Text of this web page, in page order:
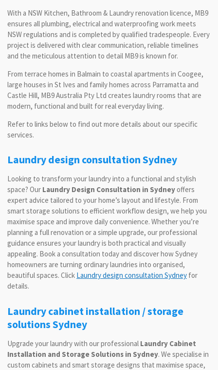
With a NSW Kitchen, Bathroom & Laundry renovation licence, MB9
ensures all plumbing, electrical and waterproofing work meets
NSW regulations and is completed by qualified tradespeople. Every
project is delivered with clear communication, reliable timelines
and the meticulous attention to detail MB9 is known for.
From terrace homes in Balmain to coastal apartments in Coogee,
large houses in St Ives and family homes across Parramatta and
Castle Hill, MB9 Australia Pty Ltd creates laundry rooms that are
modern, functional and built for real everyday living.
Refer to links below to find out more details about our specific
services.
Laundry design consultation Sydney
Looking to transform your laundry into a functional and stylish
space? Our Laundry Design Consultation in Sydneyoffers
expert advice tailored to your home’s layout and lifestyle. From
smart storage solutions to efficient workflow design, we help you
maximise space and improve daily convenience. Whether you’re
planning a full renovation or a simple upgrade, our professional
guidance ensures your laundry is both practical and visually
appealing. Book a consultation today and discover how Sydney
homeowners are turning ordinary laundries into organised,
beautiful spaces. Click Laundry design consultation Sydney for
details.
Laundry cabinet installation / storage
solutions Sydney
Upgrade your laundry with our professional Laundry Cabinet
Installation and Storage Solutions in Sydney. We specialise in
custom cabinets and smart storage designs that maximise space,